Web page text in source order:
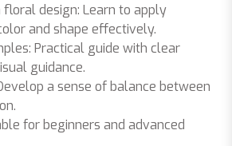
floral design: Learn to apply
and shape effectively.
: Practical guide with clear
guidance.
a sense of balance between
for beginners and advanced